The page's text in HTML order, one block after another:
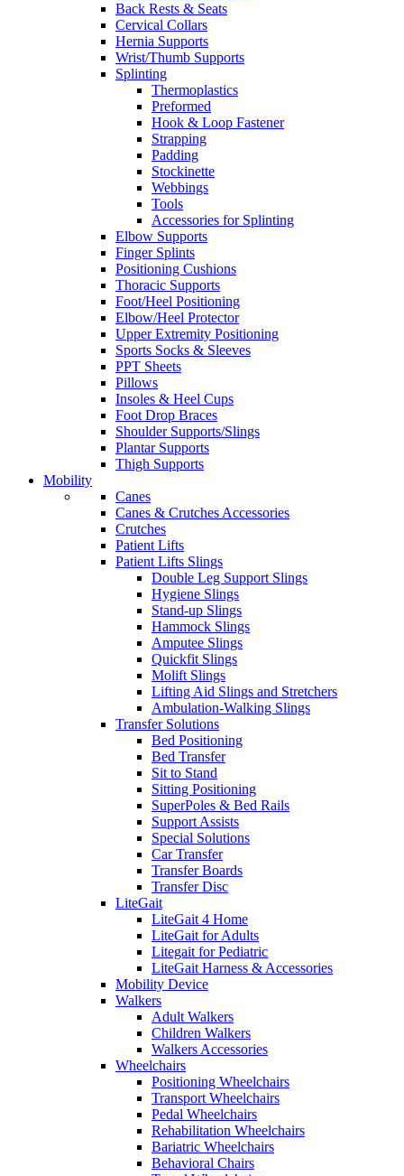
Back Rests & Seats
Cervical Collars
Hernia Supports
Wrist/Thumb Supports
Splinting
Thermoplastics
Preformed
Hook & Loop Fastener
Strapping
Padding
Stockinette
Webbings
Tools
Accessories for Splinting
Elbow Supports
Finger Splints
Positioning Cushions
Thoracic Supports
Foot/Heel Positioning
Elbow/Heel Protector
Upper Extremity Positioning
Sports Socks & Sleeves
PPT Sheets
Pillows
Insoles & Heel Cups
Foot Drop Braces
Shoulder Supports/Slings
Plantar Supports
Thigh Supports
Mobility
Canes
Canes & Crutches Accessories
Crutches
Patient Lifts
Patient Lifts Slings
Double Leg Support Slings
Hygiene Slings
Stand-up Slings
Hammock Slings
Amputee Slings
Quickfit Slings
Molift Slings
Lifting Aid Slings and Stretchers
Ambulation-Walking Slings
Transfer Solutions
Bed Positioning
Bed Transfer
Sit to Stand
Sitting Positioning
SuperPoles & Bed Rails
Support Assists
Special Solutions
Car Transfer
Transfer Boards
Transfer Disc
LiteGait
LiteGait 4 Home
LiteGait for Adults
Litegait for Pediatric
LiteGait Harness & Accessories
Mobility Device
Walkers
Adult Walkers
Children Walkers
Walkers Accessories
Wheelchairs
Positioning Wheelchairs
Transport Wheelchairs
Pedal Wheelchairs
Rehabilitation Wheelchairs
Bariatric Wheelchairs
Behavioral Chairs